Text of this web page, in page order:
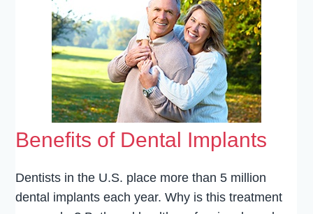
Benefits of Dental Implants
Dentists in the U.S. place more than 5 million
dental implants each year. Why is this treatment